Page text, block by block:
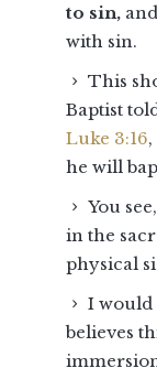
to sin,
with sin.
This
Baptist
Luke 3:16
he will
You
in the
physical
I would
believes